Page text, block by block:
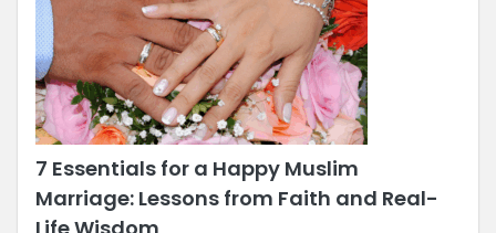
7 Essentials for a Happy Muslim
Marriage: Lessons from Faith and Real-